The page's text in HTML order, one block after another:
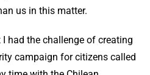
us in this matter.
had the challenge of creating
campaign for citizens called